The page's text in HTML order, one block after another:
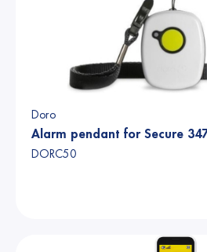
Doro
Alarm pendant for Secure
DORC50